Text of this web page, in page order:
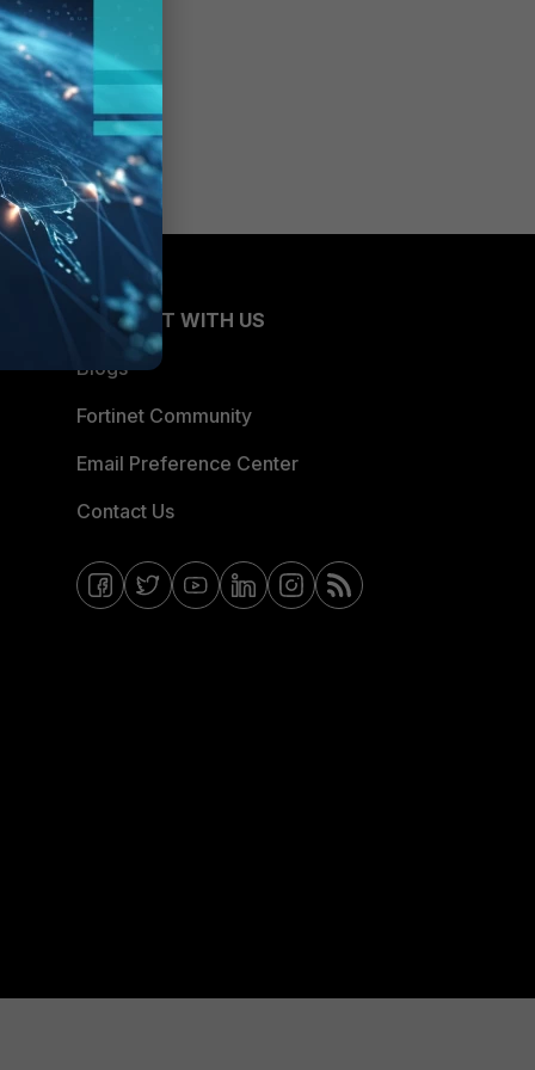
CONNECT WITH US
Blogs
Fortinet Community
Email Preference Center
Contact Us